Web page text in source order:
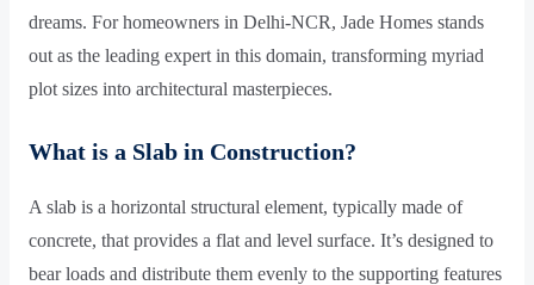
dreams. For homeowners in Delhi-NCR, Jade Homes stands
out as the leading expert in this domain, transforming myriad
plot sizes into architectural masterpieces.
What is a Slab in Construction?
A slab is a horizontal structural element, typically made of
concrete, that provides a flat and level surface. It’s designed to
bear loads and distribute them evenly to the supporting features